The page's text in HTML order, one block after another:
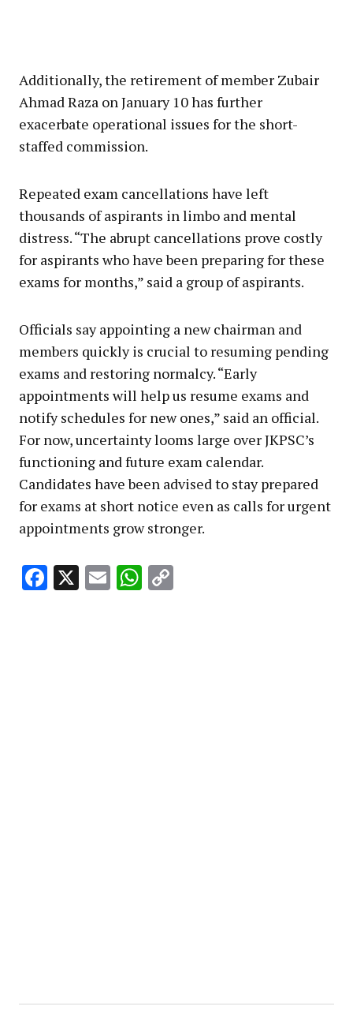
Additionally, the retirement of member Zubair
Ahmad Raza on January 10 has further
exacerbate operational issues for the short-
staffed commission.
Repeated exam cancellations have left
thousands of aspirants in limbo and mental
distress. “The abrupt cancellations prove costly
for aspirants who have been preparing for these
exams for months,” said a group of aspirants.
Officials say appointing a new chairman and
members quickly is crucial to resuming pending
exams and restoring normalcy. “Early
appointments will help us resume exams and
notify schedules for new ones,” said an official.
For now, uncertainty looms large over JKPSC’s
functioning and future exam calendar.
Candidates have been advised to stay prepared
for exams at short notice even as calls for urgent
appointments grow stronger.
Facebook
X EmailWhatsApp